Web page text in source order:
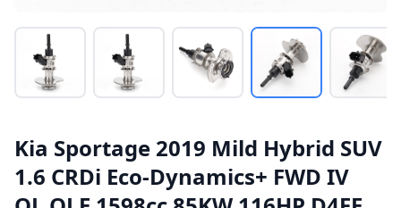
Kia Sportage 2019 Mild Hybrid SUV
1.6 CRDi Eco-Dynamics+ FWD IV